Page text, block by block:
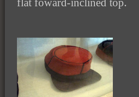
flat foward-inclined top.